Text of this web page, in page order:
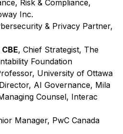
Risk & Compliance,
Inc.
& Privacy Partner,
, Chief Strategist, The
Foundation
University of Ottawa
Director, AI Governance, Mila
Counsel, Interac
Manager, PwC Canada